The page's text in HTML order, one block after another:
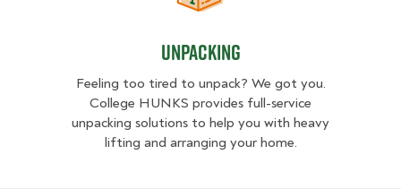
Unpacking
Feeling too tired to unpack? We got you.
College HUNKS provides full-service
unpacking solutions to help you with heavy
lifting and arranging your home.